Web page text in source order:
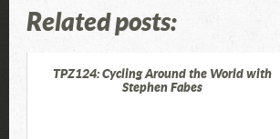
Related posts:
TPZ124: Cycling Around the World with
Stephen Fabes